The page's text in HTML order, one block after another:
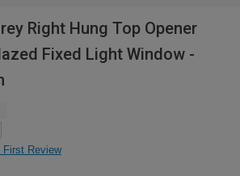
Right Hung Top Opener
Fixed Light Window -
First Review